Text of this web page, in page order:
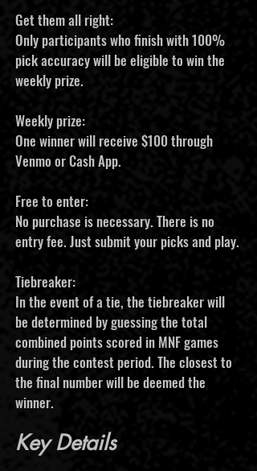
Get them all right:
Only participants who finish with 100%
pick accuracy will be eligible to win the
weekly prize.
Weekly prize:
One winner will receive $100 through
Venmo or Cash App.
Free to enter:
No purchase is necessary. There is no
entry fee. Just submit your picks and play.
Tiebreaker:
In the event of a tie, the tiebreaker will
be determined by guessing the total
combined points scored in MNF games
during the contest period. The closest to
the final number will be deemed the
winner.
Key Details